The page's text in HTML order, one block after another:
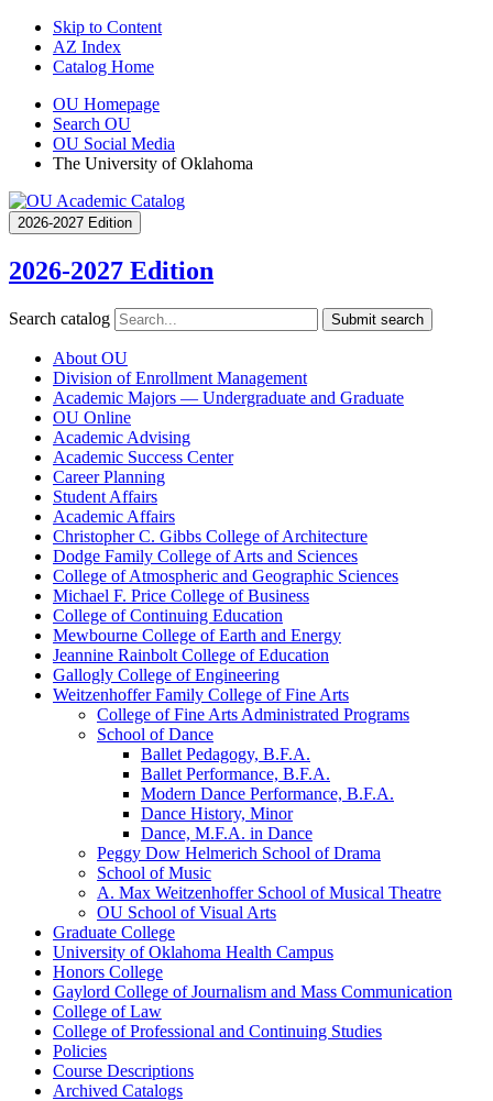
Skip to Content
AZ Index
Catalog Home
OU Homepage
Search OU
OU Social Media
The University of Oklahoma
2026-2027 Edition
2026-2027 Edition
Search catalog Submit search
About OU
Division of Enrollment Management
Academic Majors — Undergraduate and Graduate
OU Online
Academic Advising
Academic Success Center
Career Planning
Student Affairs
Academic Affairs
Christopher C. Gibbs College of Architecture
Dodge Family College of Arts and Sciences
College of Atmospheric and Geographic Sciences
Michael F. Price College of Business
College of Continuing Education
Mewbourne College of Earth and Energy
Jeannine Rainbolt College of Education
Gallogly College of Engineering
Weitzenhoffer Family College of Fine Arts
College of Fine Arts Administrated Programs
School of Dance
Ballet Pedagogy, B.F.A.
Ballet Performance, B.F.A.
Modern Dance Performance, B.F.A.
Dance History, Minor
Dance, M.F.A. in Dance
Peggy Dow Helmerich School of Drama
School of Music
A. Max Weitzenhoffer School of Musical Theatre
OU School of Visual Arts
Graduate College
University of Oklahoma Health Campus
Honors College
Gaylord College of Journalism and Mass Communication
College of Law
College of Professional and Continuing Studies
Policies
Course Descriptions
Archived Catalogs